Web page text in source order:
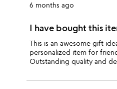
6 months ago
I have bought this
This is an awesome gift
personalized item for
Outstanding quality and